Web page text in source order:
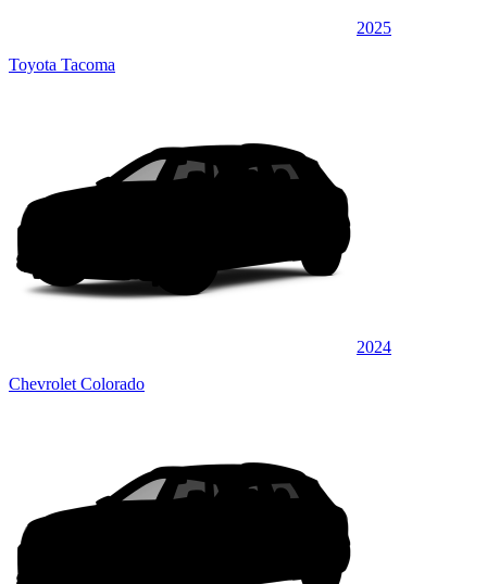
2025
Toyota Tacoma
2024
Chevrolet Colorado